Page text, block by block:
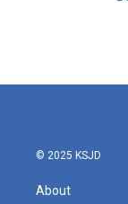
© 2025 KSJD
About